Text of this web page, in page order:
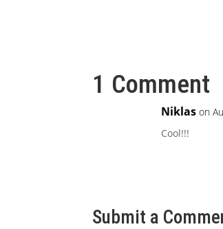
1 Comment
Niklas on
Cool!!!
Submit a